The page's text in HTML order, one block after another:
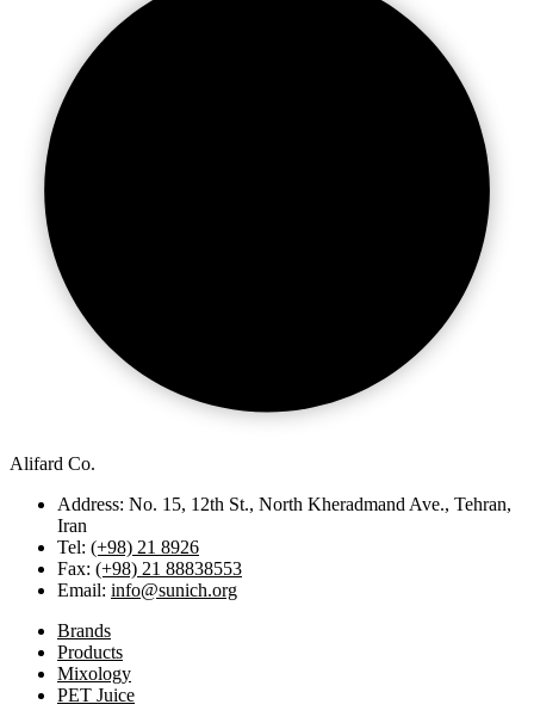
Alifard Co.
Address: No. 15, 12th St., North Kheradmand Ave., Tehran,
Iran
Tel: (+98) 21 8926
Fax: (+98) 21 88838553
Email: info@sunich.org
Brands
Products
Mixology
PET Juice